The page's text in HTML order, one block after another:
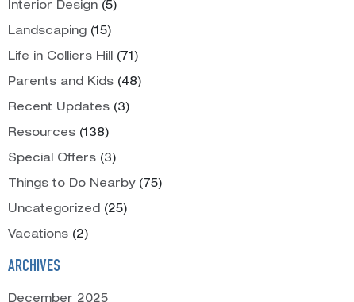
Interior Design (5)
Landscaping (15)
Life in Colliers Hill (71)
Parents and Kids (48)
Recent Updates (3)
Resources (138)
Special Offers (3)
Things to Do Nearby(75)
Uncategorized (25)
Vacations (2)
ARCHIVES
December 2025